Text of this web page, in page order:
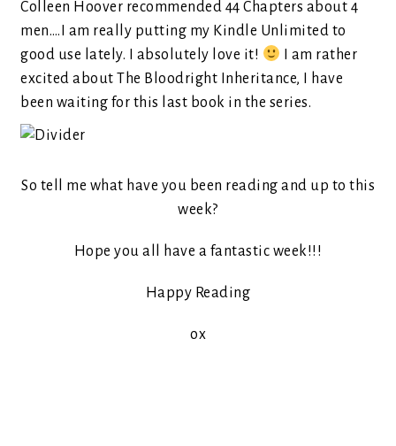
Colleen Hoover recommended 44 Chapters about 4
men….I am really putting my Kindle Unlimited to
good use lately. I absolutely love it!
I am rather
excited about The Bloodright Inheritance, I have
been waiting for this last book in the series.
So tell me what have you been reading and up to this
week?
Hope you all have a fantastic week!!!
Happy Reading
ox